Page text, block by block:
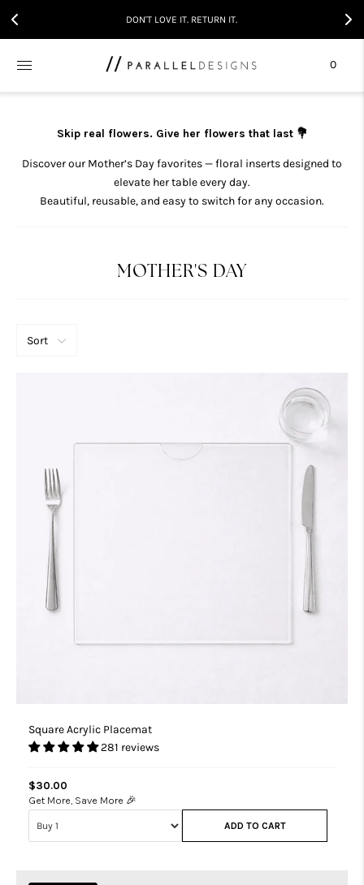
DON'T LOVE IT. RETURN IT.
0
Skip real flowers. Give her flowers that last 💐
Discover our Mother’s Day favorites — floral inserts designed to
elevate her table every day.
Beautiful, reusable, and easy to switch for any occasion.
MOTHER'S DAY
Sort
Square Acrylic Placemat
281 reviews
$30.00
Get More, Save More 🎉
ADD TO CART